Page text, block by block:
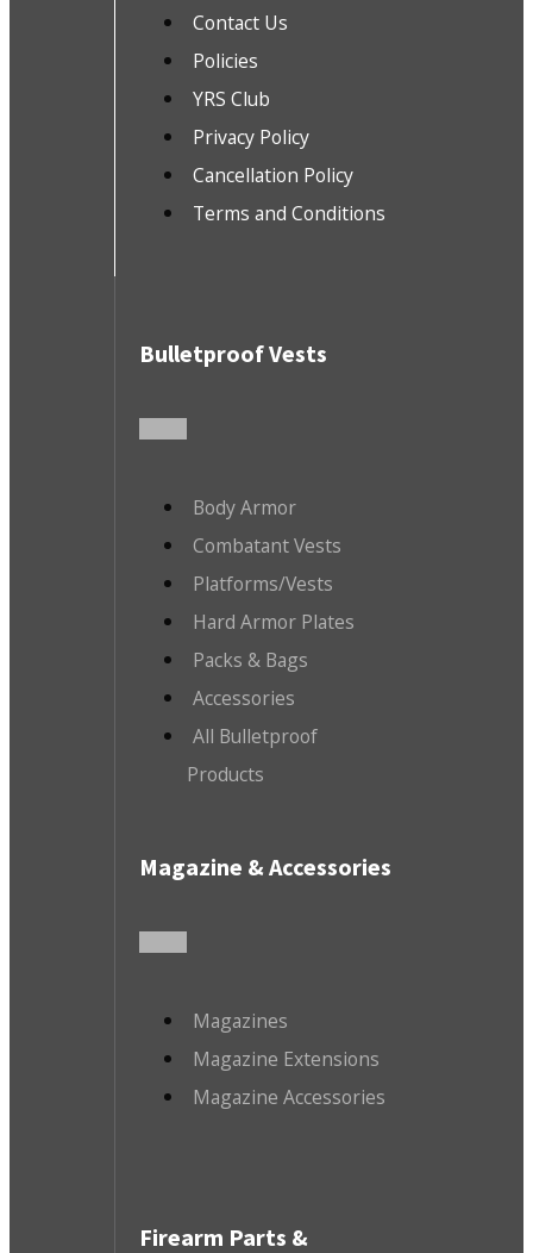
Contact Us
Policies
YRS Club
Privacy Policy
Cancellation Policy
Terms and Conditions
Bulletproof Vests
Body Armor
Combatant Vests
Platforms/Vests
Hard Armor Plates
Packs & Bags
Accessories
All Bulletproof
Products
Magazine & Accessories
Magazines
Magazine Extensions
Magazine Accessories
Firearm Parts &